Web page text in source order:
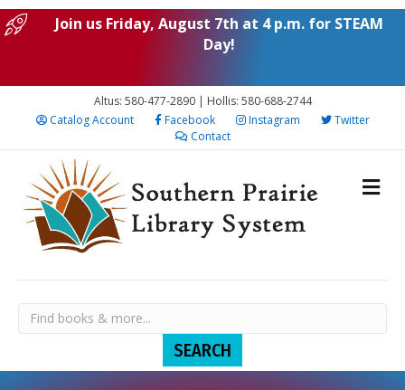
Join us Friday, August 7th at 4 p.m. for STEAM
Day!
Altus: 580-477-2890 | Hollis: 580-688-2744
Catalog Account
Facebook Instagram
Twitter
Contact